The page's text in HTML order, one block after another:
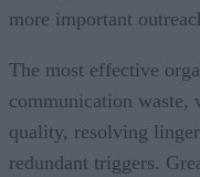
more important
The most effective
communication waste,
quality, resolving
redundant triggers.